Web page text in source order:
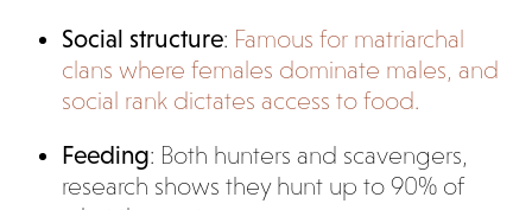
Social structure: Famous for matriarchal
clans where females dominate males, and
social rank dictates access to food.
Feeding: Both hunters and scavengers,
research shows they hunt up to 90% of